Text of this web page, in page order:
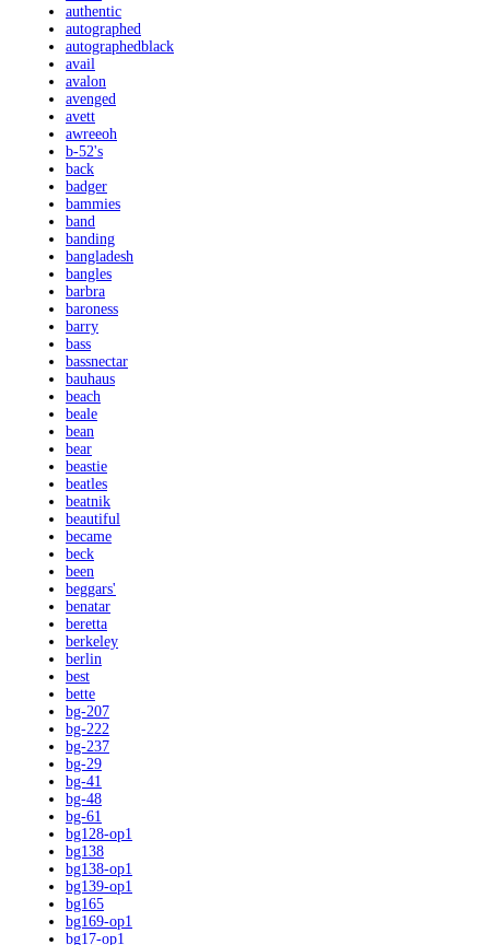
authentic
autographed
autographedblack
avail
avalon
avenged
avett
awreeoh
b-52's
back
badger
bammies
band
banding
bangladesh
bangles
barbra
baroness
barry
bass
bassnectar
bauhaus
beach
beale
bean
bear
beastie
beatles
beatnik
beautiful
became
beck
been
beggars'
benatar
beretta
berkeley
berlin
best
bette
bg-207
bg-222
bg-237
bg-29
bg-41
bg-48
bg-61
bg128-op1
bg138
bg138-op1
bg139-op1
bg165
bg169-op1
bg17-op1